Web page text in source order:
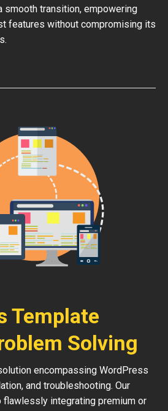
smooth transition, empowering
features without compromising its
Template
Solving
encompassing WordPress
and troubleshooting. Our
integrating premium or